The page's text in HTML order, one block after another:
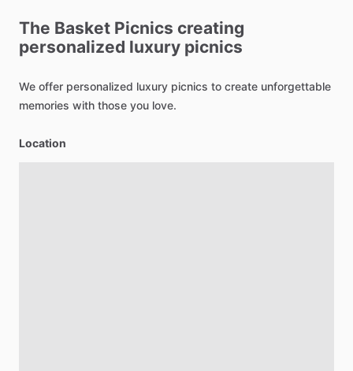
The Basket Picnics creating
personalized luxury picnics
We offer personalized luxury picnics to create unforgettable
memories with those you love.
Location